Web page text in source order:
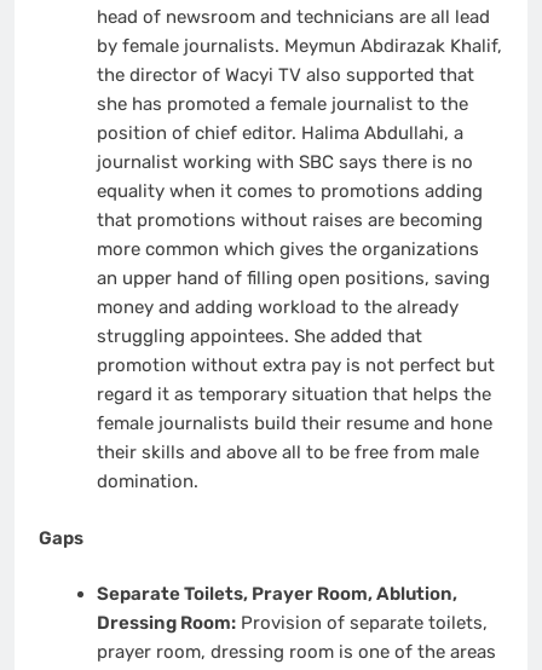
head of newsroom and technicians are all lead
by female journalists. Meymun Abdirazak Khalif,
the director of Wacyi TV also supported that
she has promoted a female journalist to the
position of chief editor. Halima Abdullahi, a
journalist working with SBC says there is no
equality when it comes to promotions adding
that promotions without raises are becoming
more common which gives the organizations
an upper hand of filling open positions, saving
money and adding workload to the already
struggling appointees. She added that
promotion without extra pay is not perfect but
regard it as temporary situation that helps the
female journalists build their resume and hone
their skills and above all to be free from male
domination.
Gaps
Separate Toilets, Prayer Room, Ablution,
Dressing Room:Provision of separate toilets,
prayer room, dressing room is one of the areas